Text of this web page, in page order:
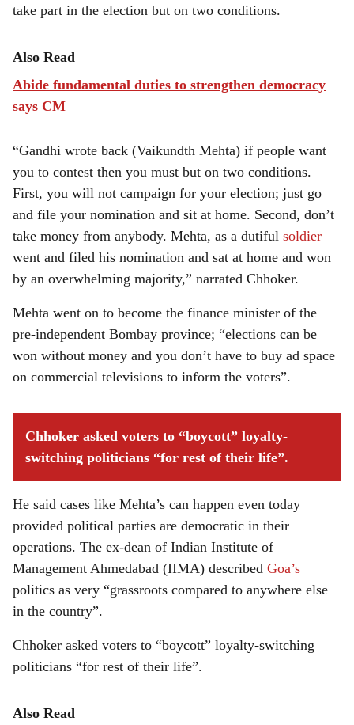
take part in the election but on two conditions.
Also Read
Abide fundamental duties to strengthen democracy
says CM
“Gandhi wrote back (Vaikundth Mehta) if people want
you to contest then you must but on two conditions.
First, you will not campaign for your election; just go
and file your nomination and sit at home. Second, don’t
take money from anybody. Mehta, as a dutiful soldier
went and filed his nomination and sat at home and won
by an overwhelming majority,” narrated Chhoker.
Mehta went on to become the finance minister of the
pre-independent Bombay province; “elections can be
won without money and you don’t have to buy ad space
on commercial televisions to inform the voters”.
Chhoker asked voters to “boycott” loyalty-
switching politicians “for rest of their life”.
He said cases like Mehta’s can happen even today
provided political parties are democratic in their
operations. The ex-dean of Indian Institute of
Management Ahmedabad (IIMA) described Goa’s
politics as very “grassroots compared to anywhere else
in the country”.
Chhoker asked voters to “boycott” loyalty-switching
politicians “for rest of their life”.
Also Read